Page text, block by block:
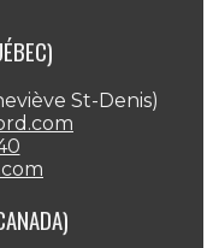
St-Denis)